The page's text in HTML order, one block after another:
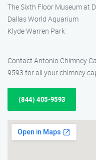
The Sixth Floor Museum at
Dallas World Aquarium
Klyde Warren Park
Contact Antonio Chimney
9593 for all your chimney
(844) 405-9593